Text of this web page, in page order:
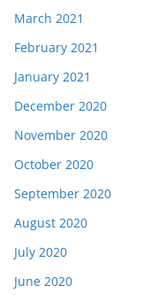
March 2021
February 2021
January 2021
December 2020
November 2020
October 2020
September 2020
August 2020
July 2020
June 2020